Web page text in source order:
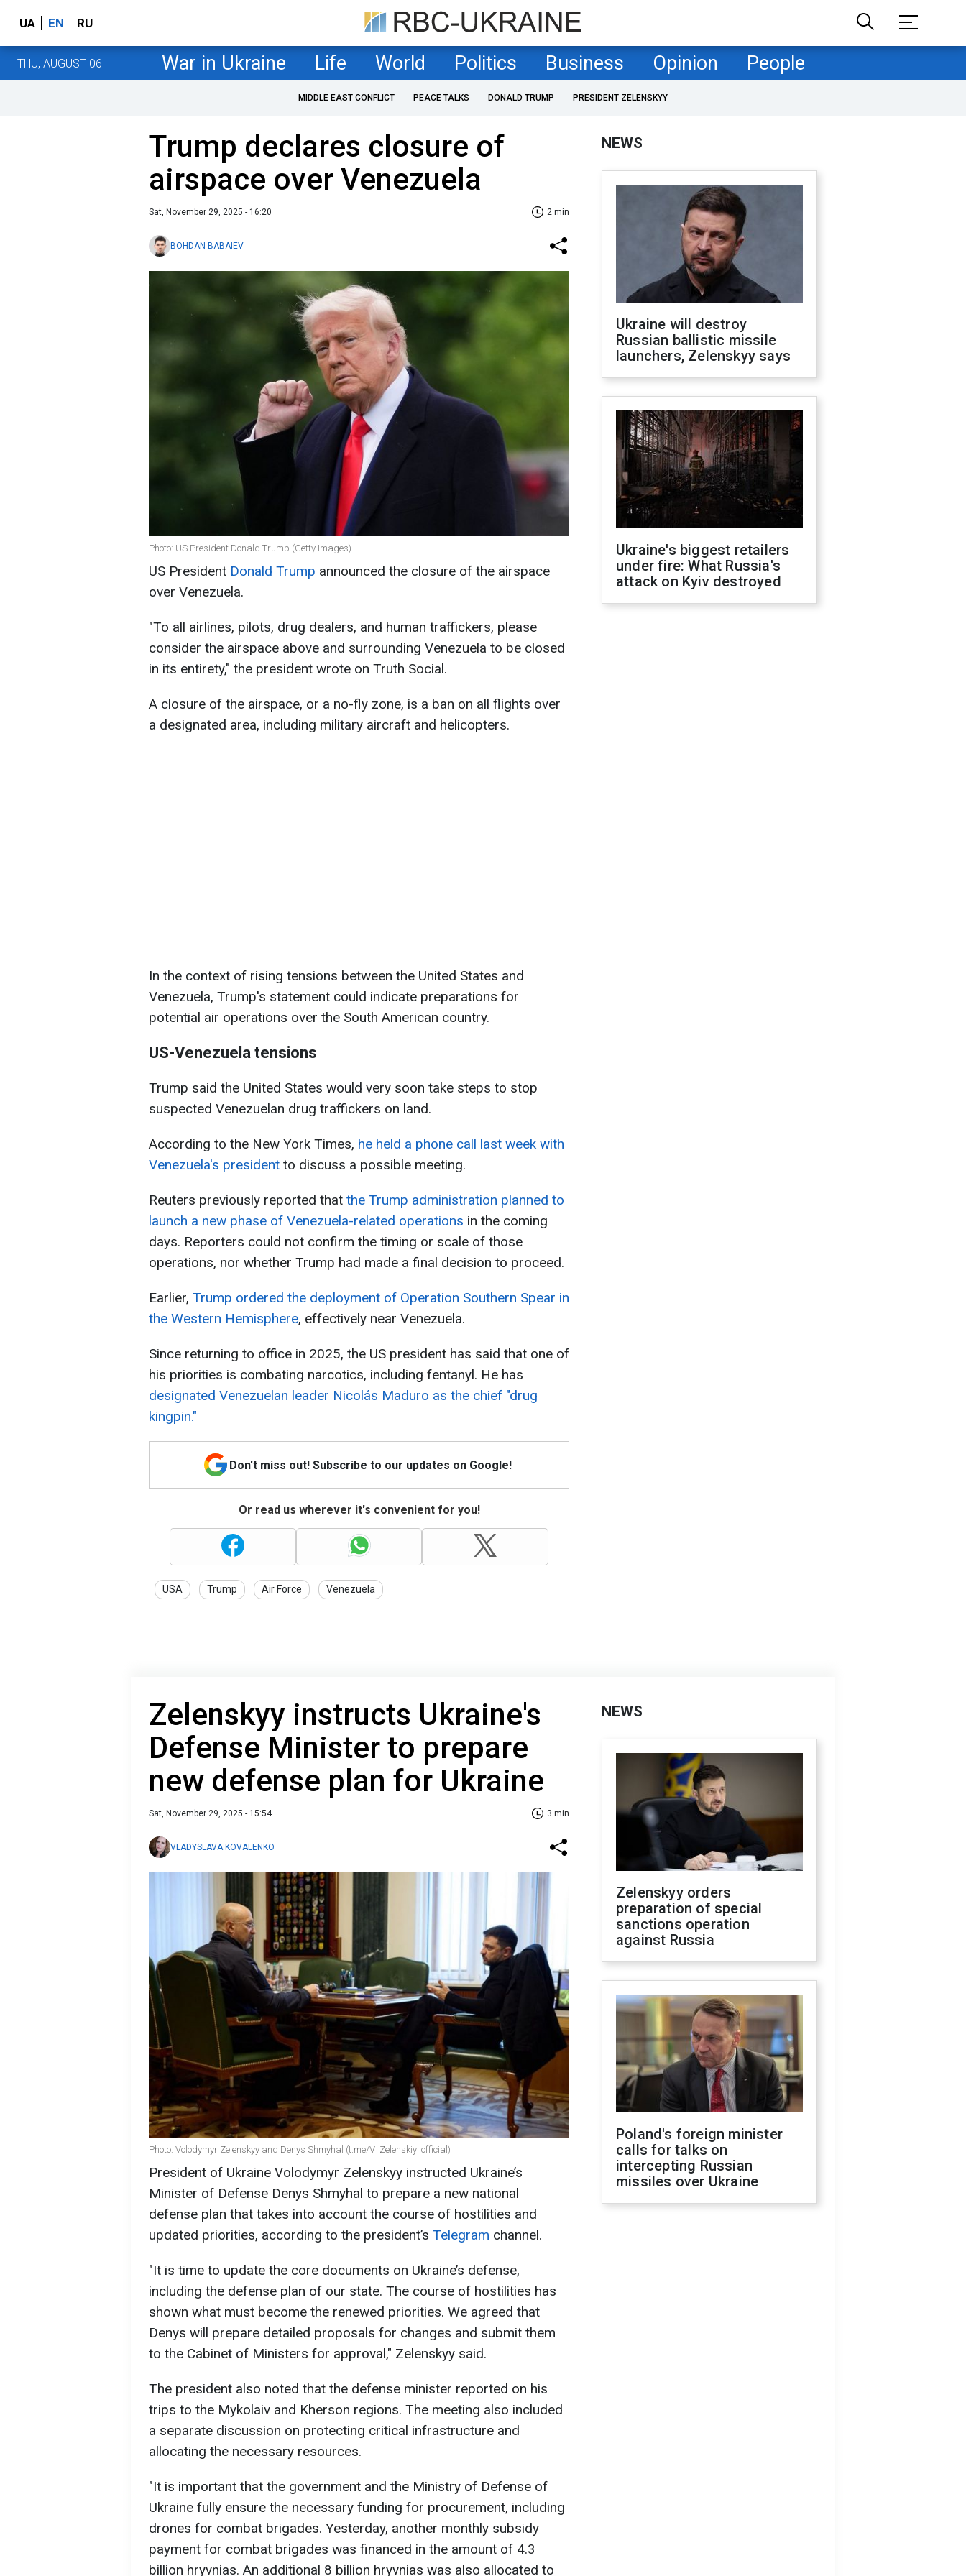
UA EN RU
THU, AUGUST 06 War in Ukraine Life World Politics Business Opinion People
MIDDLE EAST CONFLICT PEACE TALKS DONALD TRUMP PRESIDENT ZELENSKYY
Trump declares closure of
airspace over Venezuela
Sat, November 29, 2025 - 16:20 2 min
BOHDAN BABAIEV
Photo: US President Donald Trump (Getty Images)
US President Donald Trump announced the closure of the airspace
over Venezuela.
"To all airlines, pilots, drug dealers, and human traffickers, please
consider the airspace above and surrounding Venezuela to be closed
in its entirety," the president wrote on Truth Social.
A closure of the airspace, or a no-fly zone, is a ban on all flights over
a designated area, including military aircraft and helicopters.
In the context of rising tensions between the United States and
Venezuela, Trump's statement could indicate preparations for
potential air operations over the South American country.
US-Venezuela tensions
Trump said the United States would very soon take steps to stop
suspected Venezuelan drug traffickers on land.
According to the New York Times, he held a phone call last week with
Venezuela's president to discuss a possible meeting.
Reuters previously reported that the Trump administration planned to
launch a new phase of Venezuela-related operations in the coming
days. Reporters could not confirm the timing or scale of those
operations, nor whether Trump had made a final decision to proceed.
Earlier, Trump ordered the deployment of Operation Southern Spear in
the Western Hemisphere, effectively near Venezuela.
Since returning to office in 2025, the US president has said that one of
his priorities is combating narcotics, including fentanyl. He has
designated Venezuelan leader Nicolás Maduro as the chief "drug
kingpin."
Don't miss out! Subscribe to our updates on Google!
Or read us wherever it's convenient for you!
USA Trump Air Force Venezuela
NEWS
Ukraine will destroy
Russian ballistic missile
launchers, Zelenskyy says
Ukraine's biggest retailers
under fire: What Russia's
attack on Kyiv destroyed
Zelenskyy instructs Ukraine's
Defense Minister to prepare
new defense plan for Ukraine
Sat, November 29, 2025 - 15:54 3 min
VLADYSLAVA KOVALENKO
Photo: Volodymyr Zelenskyy and Denys Shmyhal (t.me/V_Zelenskiy_official)
President of Ukraine Volodymyr Zelenskyy instructed Ukraine’s
Minister of Defense Denys Shmyhal to prepare a new national
defense plan that takes into account the course of hostilities and
updated priorities, according to the president’s Telegram channel.
"It is time to update the core documents on Ukraine’s defense,
including the defense plan of our state. The course of hostilities has
shown what must become the renewed priorities. We agreed that
Denys will prepare detailed proposals for changes and submit them
to the Cabinet of Ministers for approval," Zelenskyy said.
The president also noted that the defense minister reported on his
trips to the Mykolaiv and Kherson regions. The meeting also included
a separate discussion on protecting critical infrastructure and
allocating the necessary resources.
"It is important that the government and the Ministry of Defense of
Ukraine fully ensure the necessary funding for procurement, including
drones for combat brigades. Yesterday, another monthly subsidy
payment for combat brigades was financed in the amount of 4.3
billion hryvnias. An additional 8 billion hryvnias was also allocated to
NEWS
Zelenskyy orders
preparation of special
sanctions operation
against Russia
Poland's foreign minister
calls for talks on
intercepting Russian
missiles over Ukraine